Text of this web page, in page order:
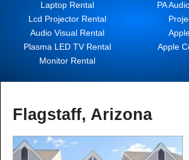
Laptop Rental
Lcd Projector Rental
Audio Visual Rental
Plasma LED TV Rental
Monitor Rental
PA
Apple
Flagstaff, Arizona